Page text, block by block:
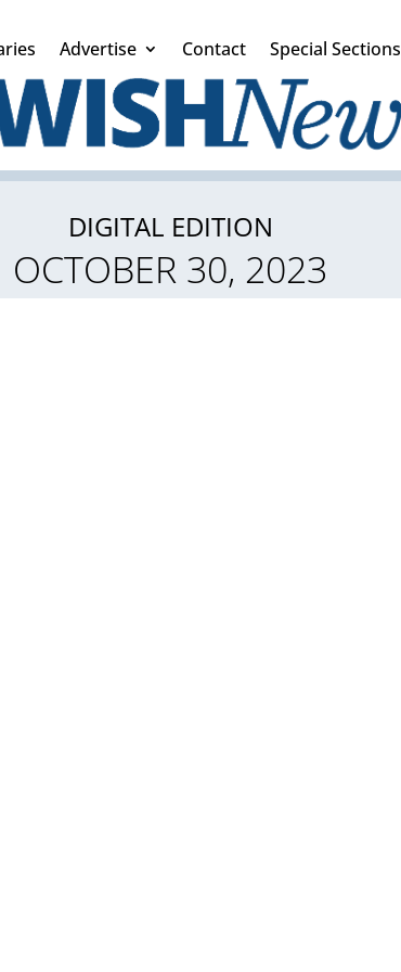
Advertise Contact Special Sections
DIGITAL EDITION
OCTOBER 30, 2023